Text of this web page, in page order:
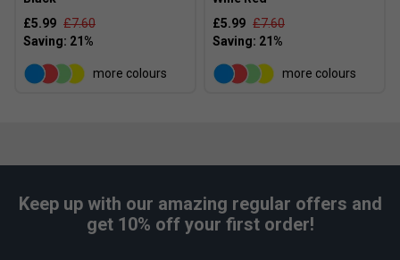
£5.99 £7.60
more colours
£5.99 £7.60
more colours
Keep up with our amazing regular offers and
get 10% off your first order!